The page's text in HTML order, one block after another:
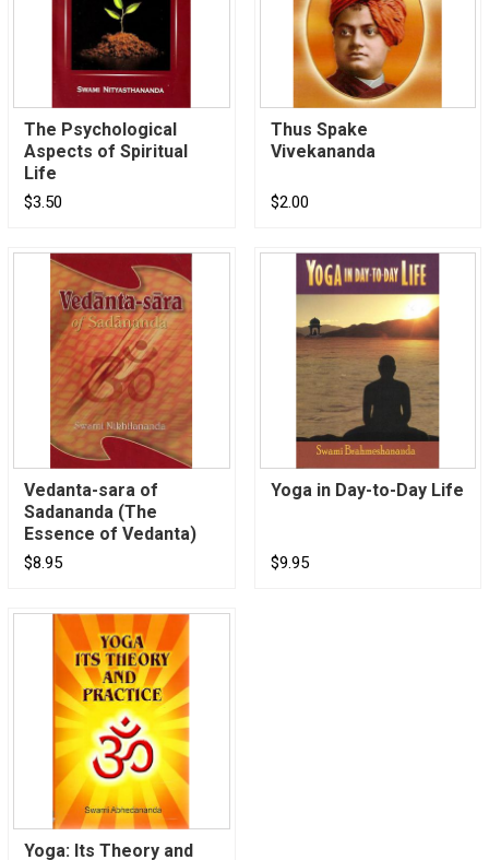
The Psychological
Aspects of Spiritual
Life
$3.50
Thus Spake
Vivekananda
$2.00
Vedanta-sara of
Sadananda (The
Essence of Vedanta)
$8.95
Yoga in Day-to-Day Life
$9.95
Yoga: Its Theory and